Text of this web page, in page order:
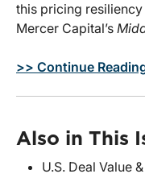
this pricing
Mercer Capital’s
>> Continue
Also in This
U.S. Deal Value